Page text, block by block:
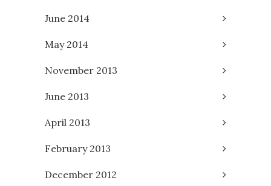
June 2014
May 2014
November 2013
June 2013
April 2013
February 2013
December 2012